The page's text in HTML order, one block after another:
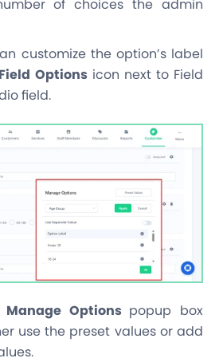
of choices the admin
customize the option’s label
Field Optionsicon next to Field
field.
Manage Options popup box
use the preset values or add